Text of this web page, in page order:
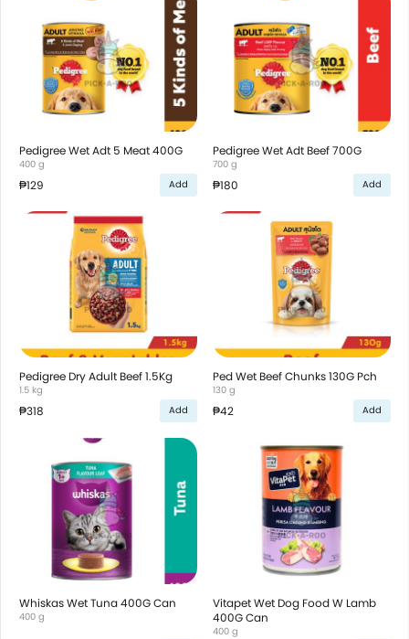
Pedigree Wet Adt 5 Meat 400G
400 g
₱129 Add
Pedigree Wet Adt Beef 700G
700 g
₱180 Add
Pedigree Dry Adult Beef 1.5Kg
1.5 kg
₱318 Add
Ped Wet Beef Chunks 130G Pch
130 g
₱42 Add
Whiskas Wet Tuna 400G Can
400 g
Vitapet Wet Dog Food W Lamb
400G Can
400 g